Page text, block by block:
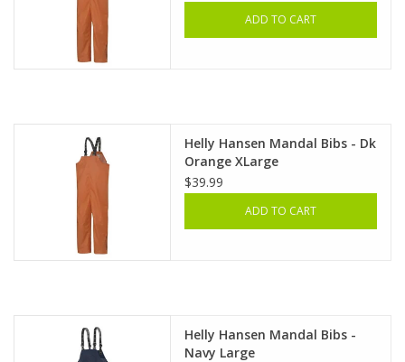
ADD TO CART
Helly Hansen Mandal Bibs - Dk
Orange XLarge
$39.99
ADD TO CART
Helly Hansen Mandal Bibs -
Navy Large